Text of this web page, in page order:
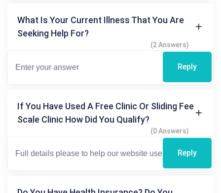
What Is Your Current Illness That You Are
Seeking Help For?
(2 Answers)
Reply
If You Have Used A Free Clinic Or Sliding Fee
Scale Clinic How Did You Qualify?
(0 Answers)
Reply